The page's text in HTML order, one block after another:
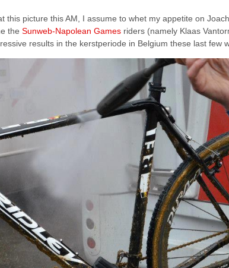
this picture this AM, I assume to whet my appetite on
the Sunweb-Napolean Games riders (namely Klaas
results in the kerstperiode in Belgium these last few